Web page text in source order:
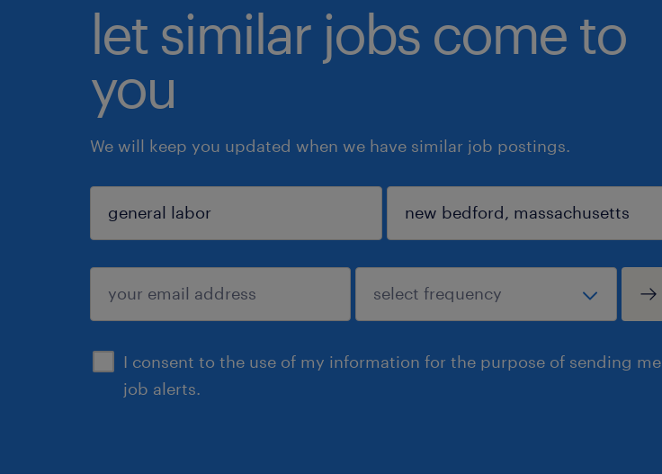
let similar jobs come to
you
We will keep you updated when we have similar job postings.
I consent to the use of my information for the purpose of sending me
job alerts.
sign up